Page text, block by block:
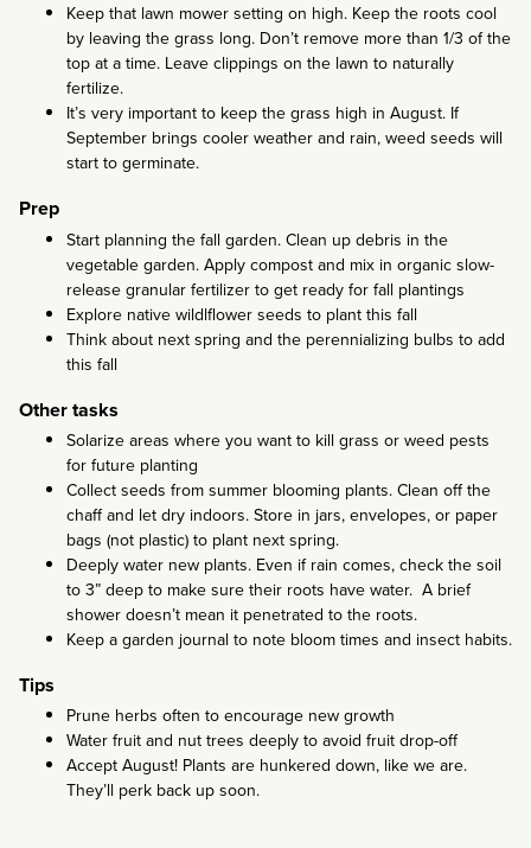
Keep that lawn mower setting on high. Keep the roots cool
by leaving the grass long. Don’t remove more than 1/3 of the
top at a time. Leave clippings on the lawn to naturally
fertilize.
It’s very important to keep the grass high in August. If
September brings cooler weather and rain, weed seeds will
start to germinate.
Prep
Start planning the fall garden. Clean up debris in the
vegetable garden. Apply compost and mix in organic slow-
release granular fertilizer to get ready for fall plantings
Explore native wildlflower seeds to plant this fall
Think about next spring and the perennializing bulbs to add
this fall
Other tasks
Solarize areas where you want to kill grass or weed pests
for future planting
Collect seeds from summer blooming plants. Clean off the
chaff and let dry indoors. Store in jars, envelopes, or paper
bags (not plastic) to plant next spring.
Deeply water new plants. Even if rain comes, check the soil
to 3” deep to make sure their roots have water. A brief
shower doesn’t mean it penetrated to the roots.
Keep a garden journal to note bloom times and insect habits.
Tips
Prune herbs often to encourage new growth
Water fruit and nut trees deeply to avoid fruit drop-off
Accept August! Plants are hunkered down, like we are.
They’ll perk back up soon.